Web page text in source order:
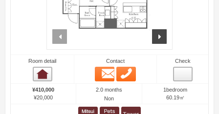
Room detail Contact
Email
Check
¥410,000
¥20,000
2.0 months
Non
1bedroom
60.19㎡